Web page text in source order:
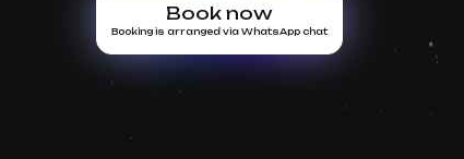
Book now
Booking is arranged via WhatsApp chat